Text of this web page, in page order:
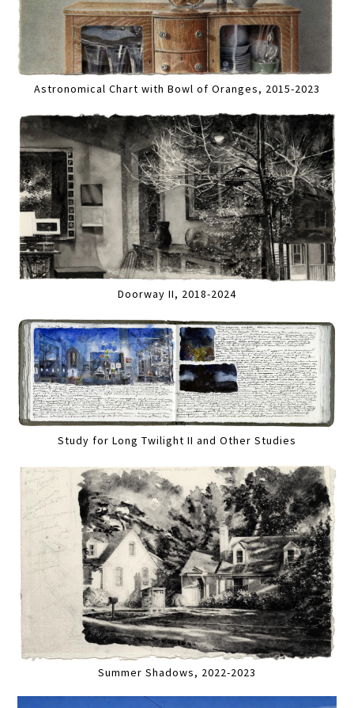
Astronomical Chart with Bowl of Oranges, 2015-2023
Doorway II, 2018-2024
Study for Long Twilight II and Other Studies
Summer Shadows, 2022-2023